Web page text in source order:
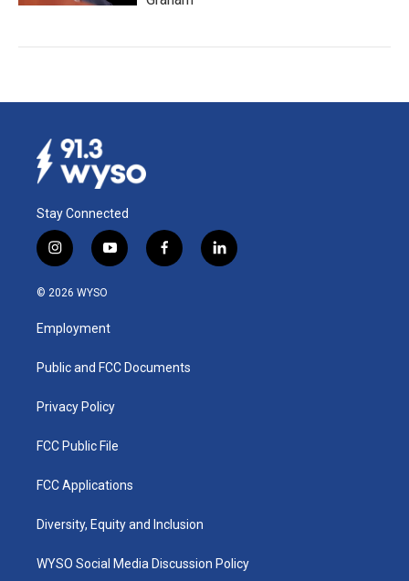
Stay Connected
i
n
s
a
g
a
y
o
u
b
f
a
k
l
i
© 2026 WYSO
Employment
Public and FCC Documents
Privacy Policy
FCC Public File
FCC Applications
Diversity, Equity and Inclusion
WYSO Social Media Discussion Policy